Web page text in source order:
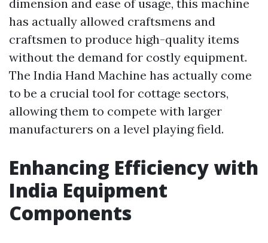
dimension and ease of usage, this machine
has actually allowed craftsmens and
craftsmen to produce high-quality items
without the demand for costly equipment.
The India Hand Machine has actually come
to be a crucial tool for cottage sectors,
allowing them to compete with larger
manufacturers on a level playing field.
Enhancing Efficiency with
India Equipment
Components